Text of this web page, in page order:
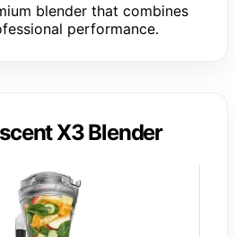
blender that combines
performance.
X3 Blender